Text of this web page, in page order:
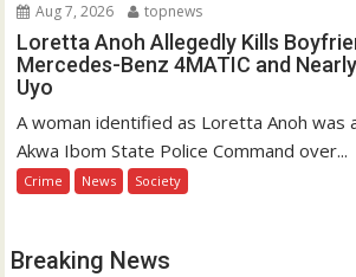
Aug 7, 2026 topnews
Loretta Anoh Allegedly Kills
Mercedes-Benz 4MATIC and
Uyo
A woman identified as Loretta Anoh was
Akwa Ibom State Police Command over...
Crime News Society
Breaking News